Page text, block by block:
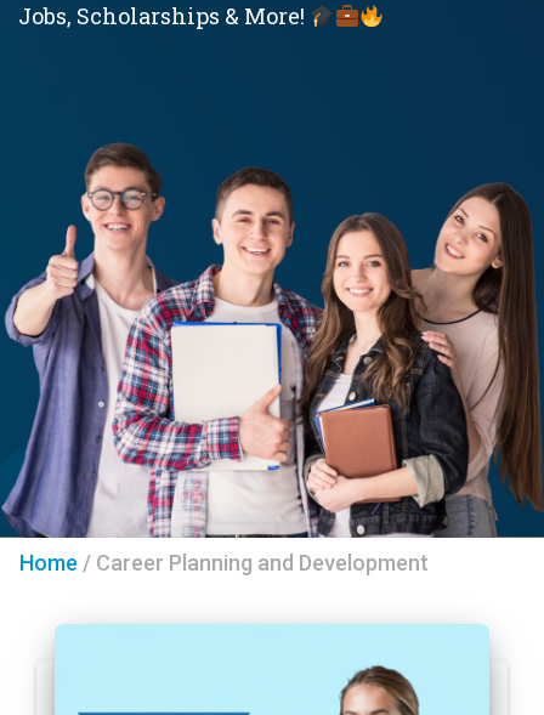
Jobs, Scholarships & More!
Home / Career Planning and Development